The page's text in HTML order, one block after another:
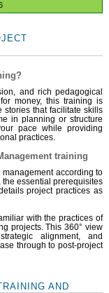
and rich pedagogical
money, this training is
stories that facilitate skills
in planning or structure
pace while providing
practices.
training
according to
the essential prerequisites
project practices as
with the practices of
projects. This 360° view
alignment, and
through to post-project
AND